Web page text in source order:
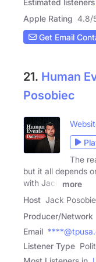
Estimated listeners
Apple Rating 4.8/
Get Email
21. Human
Posobiec
The
but it all depends
with Jack
more
Host Jack
Producer/Network
Email
Listener Type